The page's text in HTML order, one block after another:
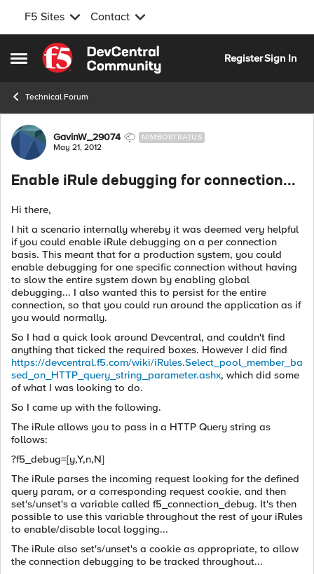
F5 Sites Contact
Open Side Menu
Skip to content
RegisterSign In
Technical Forum
Forum Discussion
GavinW_29074 NIMBOSTRATUS
May 21, 2012
Enable iRule debugging for connection...
Hi there,
I hit a scenario internally whereby it was deemed very helpful
if you could enable iRule debugging on a per connection
basis. This meant that for a production system, you could
enable debugging for one specific connection without having
to slow the entire system down by enabling global
debugging... I also wanted this to persist for the entire
connection, so that you could run around the application as if
you would normally.
So I had a quick look around Devcentral, and couldn't find
anything that ticked the required boxes. However I did find
https://devcentral.f5.com/wiki/iRules.Select_pool_member_ba
sed_on_HTTP_query_string_parameter.ashx, which did some
of what I was looking to do.
So I came up with the following.
The iRule allows you to pass in a HTTP Query string as
follows:
?f5_debug=[y,Y,n,N]
The iRule parses the incoming request looking for the defined
query param, or a corresponding request cookie, and then
set's/unset's a variable called f5_connection_debug. It's then
possible to use this variable throughout the rest of your iRules
to enable/disable local logging...
The iRule also set's/unset's a cookie as appropriate, to allow
the connection debugging to be tracked throughout...